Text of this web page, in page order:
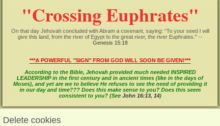
"Crossing Euphrates"
On that day Jehovah concluded with Abram a covenant, saying: “To your seed I will
give this land, from the river of Egypt to the great river, the river Euphrates." --
Genesis 15:18
***A POWERFUL "SIGN" FROM GOD WILL SOON BE GIVEN!***
According to the Bible, Jehovah provided much needed INSPIRED
LEADERSHIP in the first century and in ancient times (like in the days of
Moses), and yet are we to believe He refuses to see the need of providing it
in our day and time??? Does this make sense to you? Does this seem
consistent to you? (See John 16:13, 14)
Delete cookies